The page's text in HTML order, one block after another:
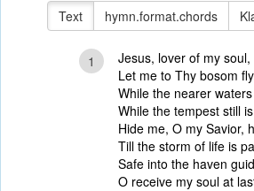
Text hymn.format.chords
1
Jesus, lover of my soul,
Let me to Thy bosom
While the nearer
While the tempest still
Hide me, O my Savior,
Till the storm of life is
Safe into the haven
O receive my soul at